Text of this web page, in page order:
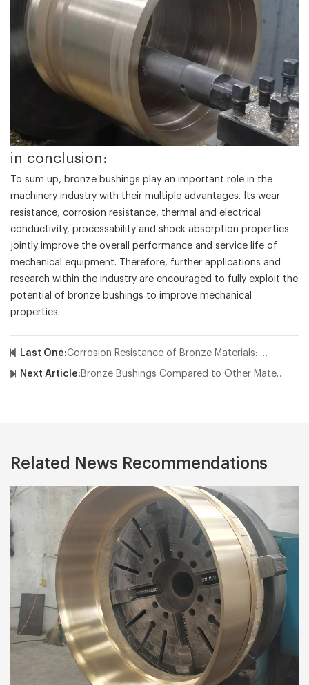
in conclusion:
To sum up, bronze bushings play an important role in the
machinery industry with their multiple advantages. Its wear
resistance, corrosion resistance, thermal and electrical
conductivity, processability and shock absorption properties
jointly improve the overall performance and service life of
mechanical equipment. Therefore, further applications and
research within the industry are encouraged to fully exploit the
potential of bronze bushings to improve mechanical
properties.
Last One:
Corrosion Resistance of Bronze Materials: Why Choose Industrial Bronze?
Next Article:
Bronze Bushings Compared to Other Materials: Why Choose Bronze?
Related News Recommendations